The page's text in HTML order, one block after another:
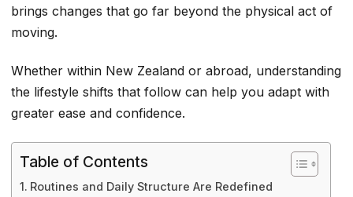
brings changes that go far beyond the physical act of
moving.
Whether within New Zealand or abroad, understanding
the lifestyle shifts that follow can help you adapt with
greater ease and confidence.
Table of Contents
Routines and Daily Structure Are Redefined